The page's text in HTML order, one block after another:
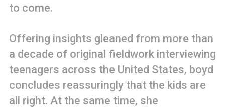
to come.
Offering insights gleaned from more than
a decade of original fieldwork interviewing
teenagers across the United States, boyd
concludes reassuringly that the kids are
all right. At the same time, she